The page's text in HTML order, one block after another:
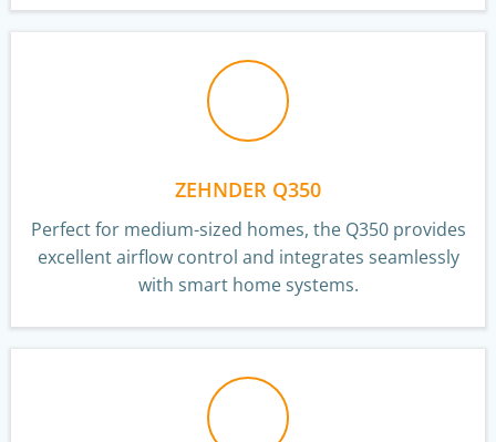
ZEHNDER Q350
Perfect for medium-sized homes, the Q350 provides
excellent airflow control and integrates seamlessly
with smart home systems.